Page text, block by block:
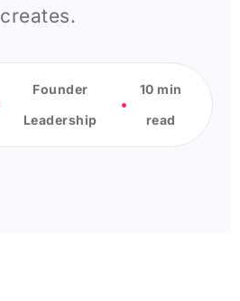
creates.
Founder
Leadership
10 min
read